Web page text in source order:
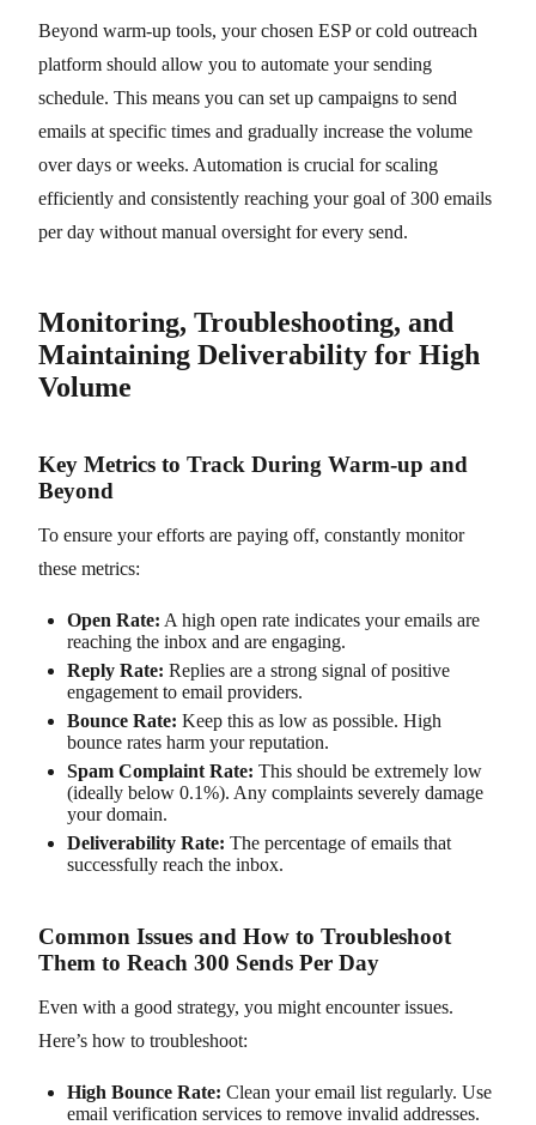
Beyond warm-up tools, your chosen ESP or cold outreach
platform should allow you to automate your sending
schedule. This means you can set up campaigns to send
emails at specific times and gradually increase the volume
over days or weeks. Automation is crucial for scaling
efficiently and consistently reaching your goal of 300 emails
per day without manual oversight for every send.
Monitoring, Troubleshooting, and
Maintaining Deliverability for High
Volume
Key Metrics to Track During Warm-up and
Beyond
To ensure your efforts are paying off, constantly monitor
these metrics:
Open Rate: A high open rate indicates your emails are
reaching the inbox and are engaging.
Reply Rate: Replies are a strong signal of positive
engagement to email providers.
Bounce Rate: Keep this as low as possible. High
bounce rates harm your reputation.
Spam Complaint Rate: This should be extremely low
(ideally below 0.1%). Any complaints severely damage
your domain.
Deliverability Rate: The percentage of emails that
successfully reach the inbox.
Common Issues and How to Troubleshoot
Them to Reach 300 Sends Per Day
Even with a good strategy, you might encounter issues.
Here’s how to troubleshoot:
High Bounce Rate: Clean your email list regularly. Use
email verification services to remove invalid addresses.